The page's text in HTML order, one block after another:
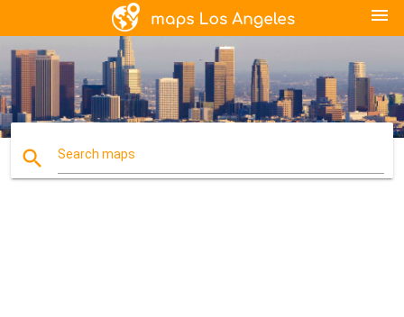
menu
search Search maps